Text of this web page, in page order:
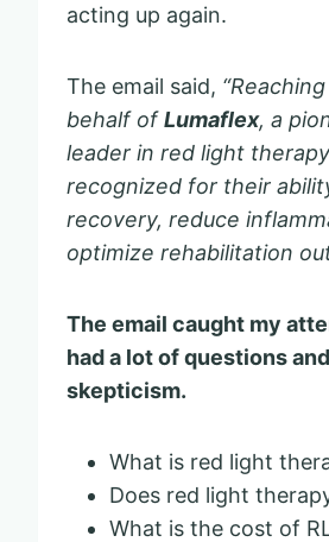
acting up again.
The email said,
behalf ofLumaflex, a
leader in red light
recognized for their
recovery, reduce
optimize rehabilitation
The email caught my
had a lot of questions
skepticism.
What is red light
Does red light
What is the cost of